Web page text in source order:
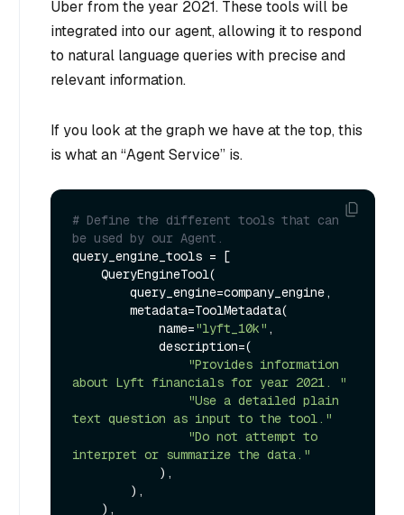
Uber from the year 2021. These tools will be
integrated into our agent, allowing it to respond
to natural language queries with precise and
relevant information.
If you look at the graph we have at the top, this
is what an “Agent Service” is.
# Define the different tools that can
be used by our Agent.
query_engine_tools = [
            name=
"lyft_10k" ,
"Provides information
about Lyft financials for year 2021. "
"Use a detailed plain
text question as input to the tool."
"Do not attempt to
interpret or summarize the data."